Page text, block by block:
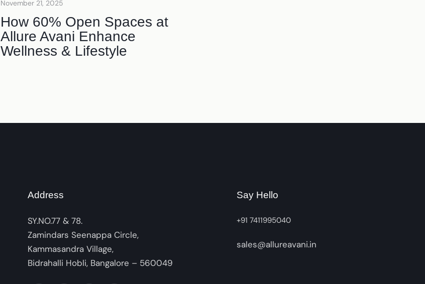
November 21, 2025
How 60% Open Spaces at
Allure Avani Enhance
Wellness & Lifestyle
Address
SY.NO.77 & 78.
Zamindars Seenappa Circle,
Kammasandra Village,
Bidrahalli Hobli, Bangalore – 560049
Say Hello
+91 7411995040
sales@allureavani.in